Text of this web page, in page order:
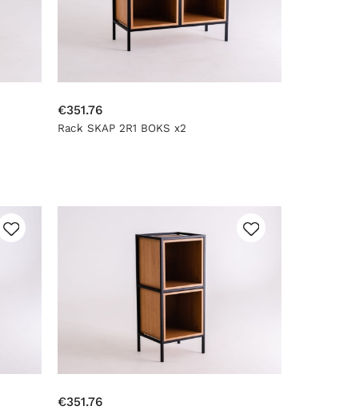
€351.76
Rack SKAP 2R1 BOKS x2
€351.76